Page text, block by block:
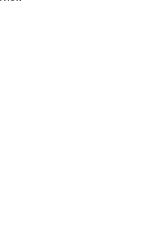
SHOWCASE - CRYSTAL
OF CANDY